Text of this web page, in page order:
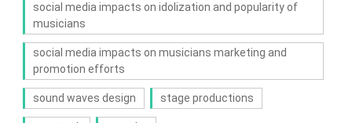
social media impacts on idolization and popularity of
musicians
social media impacts on musicians marketing and
promotion efforts
sound waves design stage productions